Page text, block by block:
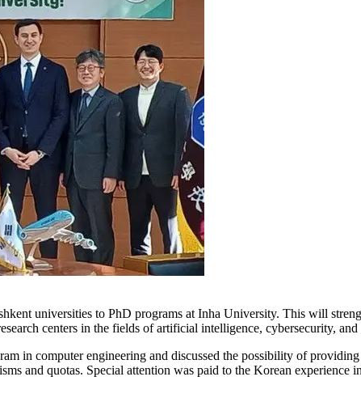
universities to PhD programs at Inha University. This will
centers in the fields of artificial intelligence, cybersecurity,
in computer engineering and discussed the possibility of
and quotas. Special attention was paid to the Korean